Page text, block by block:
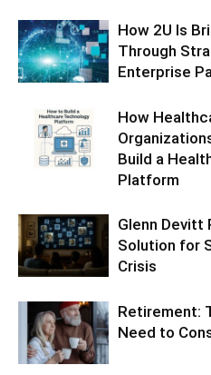
How 2U Is
Through
Enterprise
How
Build a
Platform
Glenn Devitt
Solution for
Crisis
Retirement:
Need to